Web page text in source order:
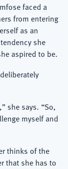
faced a
from entering
as an
she
aspired to be.
she says. “So,
myself and
thinks of the
that she has to